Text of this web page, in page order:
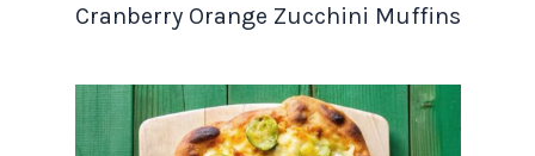
Cranberry Orange Zucchini Muffins